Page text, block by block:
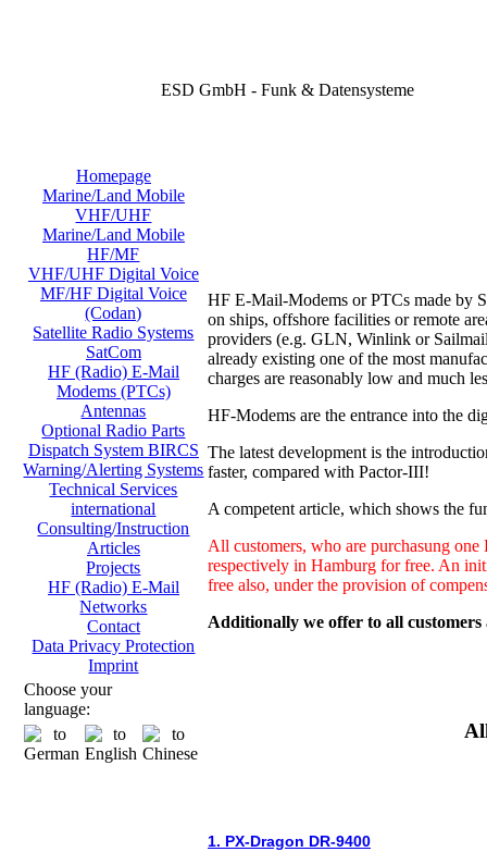
ESD GmbH - Funk & Datensysteme
Homepage
Marine/Land Mobile
VHF/UHF
Marine/Land Mobile
HF/MF
VHF/UHF Digital Voice
MF/HF Digital Voice
(Codan)
Satellite Radio Systems
SatCom
HF (Radio) E-Mail
Modems (PTCs)
Antennas
Optional Radio Parts
Dispatch System BIRCS
Warning/Alerting Systems
Technical Services
international
Consulting/Instruction
Articles
Projects
HF (Radio) E-Mail
Networks
Contact
Data Privacy Protection
Imprint
Choose your
language:
HF E-Mail-Modems or PTCs made by
on ships, offshore facilities or remote
providers (e.g. GLN, Winlink or
already existing one of the most
charges are reasonably low and much
HF-Modems are the entrance into the
The latest development is the
faster, compared with Pactor-III!
A competent article, which shows the
All customers, who are purchasung
respectively in Hamburg for free. An
free also, under the provision of
Additionally we offer to all
1. PX-Dragon DR-9400